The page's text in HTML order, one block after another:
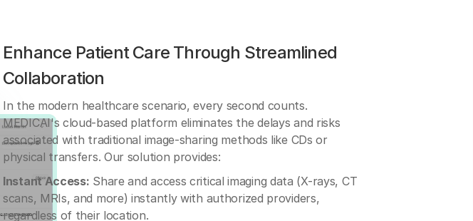
Enhance Patient Care Through Streamlined
Collaboration
In the modern healthcare scenario, every second counts.
MEDICAI's cloud-based platform eliminates the delays and risks
associated with traditional image-sharing methods like CDs or
physical transfers. Our solution provides:
Instant Access: Share and access critical imaging data (X-rays, CT
scans, MRIs, and more) instantly with authorized providers,
regardless of their location.